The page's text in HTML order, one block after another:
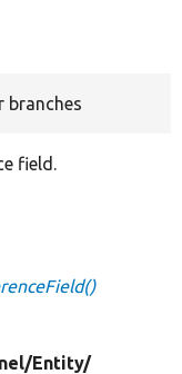
branches
field.
Entity/